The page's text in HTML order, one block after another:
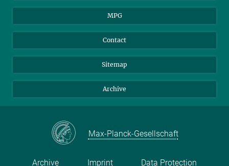
Students
Journalists
MPG
Contact
Sitemap
Archive
Max-Planck-Gesellschaft
Archive Imprint Data Protection